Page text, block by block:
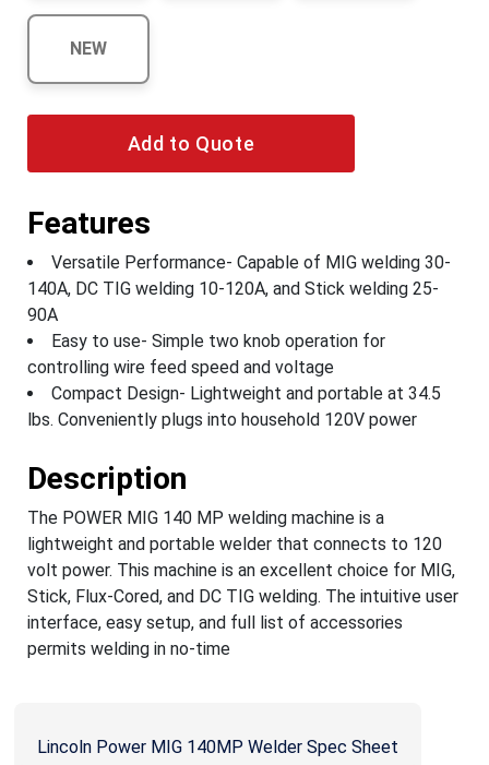
NEW
Add to Quote
Features
Versatile Performance- Capable of MIG welding 30-
140A, DC TIG welding 10-120A, and Stick welding 25-
90A
Easy to use- Simple two knob operation for
controlling wire feed speed and voltage
Compact Design- Lightweight and portable at 34.5
lbs. Conveniently plugs into household 120V power
Description
The POWER MIG 140 MP welding machine is a
lightweight and portable welder that connects to 120
volt power. This machine is an excellent choice for MIG,
Stick, Flux-Cored, and DC TIG welding. The intuitive user
interface, easy setup, and full list of accessories
permits welding in no-time
Lincoln Power MIG 140MP Welder Spec Sheet